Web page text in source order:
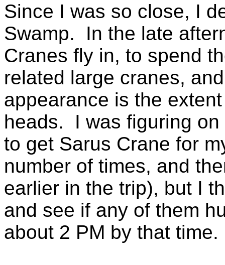
Since I was so close, I
Swamp. In the late
Cranes fly in, to spend
related large cranes,
appearance is the
heads. I was figuring
to get Sarus Crane for
number of times, and
earlier in the trip), but I
and see if any of them
about 2 PM by that time.